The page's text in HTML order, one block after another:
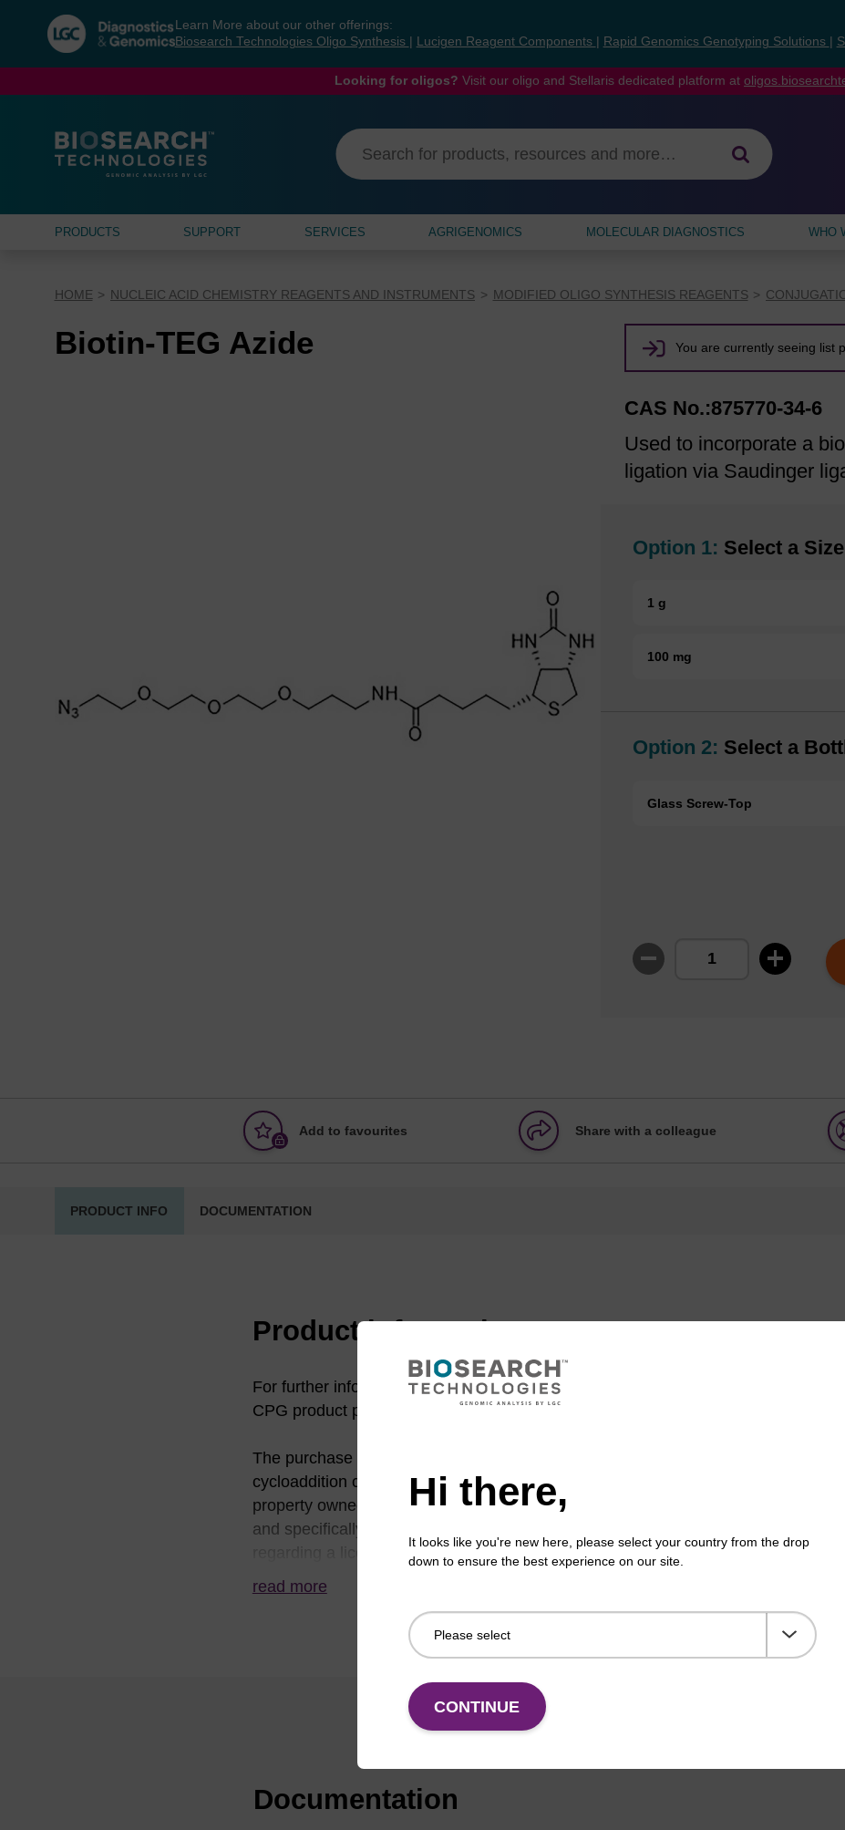
navigation
menu
Learn More about our other offerings:
Biosearch Technologies Oligo Synthesis
Lucigen Reagent Components Rapid Genomics Genotyping Solutions
Looking for oligos? Visit our oligo and Stellaris dedicated platform at
PRODUCTS SUPPORT SERVICES AGRIGENOMICS MOLECULAR DIAGNOSTICS WHO
HOME NUCLEIC ACID CHEMISTRY REAGENTS AND INSTRUMENTS MODIFIED OLIGO SYNTHESIS REAGENTS
Biotin-TEG Azide You are currently seeing list
CAS No.:875770-34-6
Used to incorporate a
ligation via Saudinger
Option 1: Select a Size
1 g
100 mg
Option 2: Select a
Glass Screw-Top
Add to favourites Share with a colleague
PRODUCT INFO DOCUMENTATION
Product information
For further information on our biotin products, please refer to the main biotin
CPG product pages.
The purchase of this product for use in applications relating to copper catalyzed
cycloaddition chemistry (“Click Chemistry”) includes a limited, nontransferable
property owned by TSRI to use this product solely for internal non-commercial
and specifically excludes clinical, therapeutic, or diagnostic use in humans or
regarding a license for commercial use in Click Chemistry may be obtained
Scripps Research Institute, 10550 N. Torrey Pines Rd., La Jolla, CA 92037, or by
784-8140 or click@scripps.edu.
read more
Documentation
Hi there,
It looks like you're new here, please select your country from the drop
down to ensure the best experience on our site.
CONTINUE